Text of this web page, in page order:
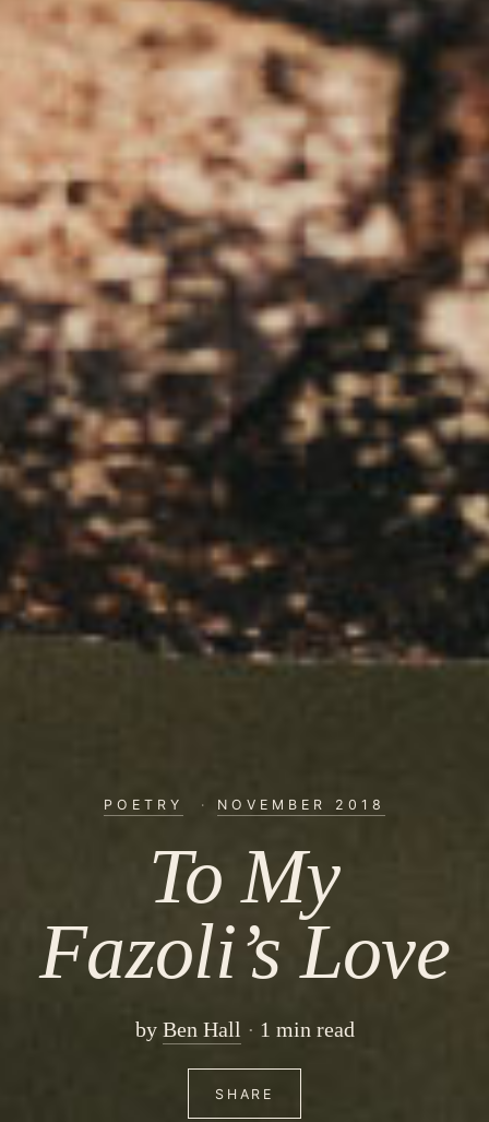
POETRY · NOVEMBER 2018
To My
Fazoli’s Love
by Ben Hall 1 min read
SHARE